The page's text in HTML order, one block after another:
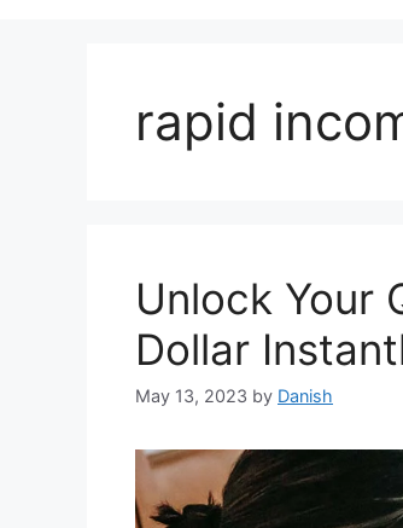
rapid
Unlock Your
Dollar
May 13, 2023 by Danish